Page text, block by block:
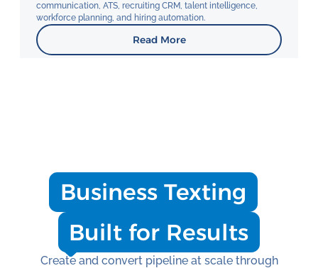
communication, ATS, recruiting CRM, talent intelligence,
workforce planning, and hiring automation.
Read More
Business Texting
Built for Results
Create and convert pipeline at scale through